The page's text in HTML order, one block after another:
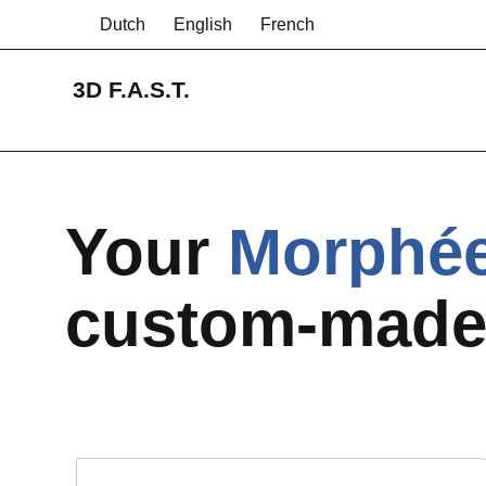
Dutch English French
3D F.A.S.T.
Your
custom-made